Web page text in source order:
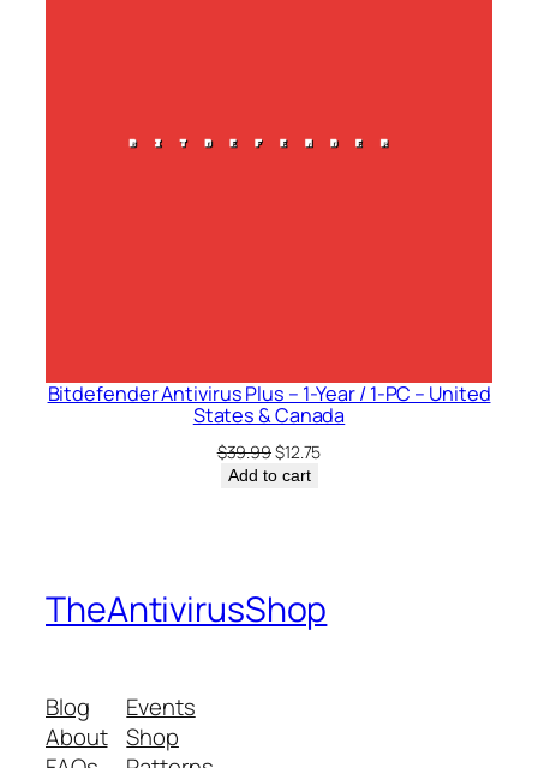
Bitdefender Antivirus Plus – 1-Year / 1-PC – United
States & Canada
$39.99Original
price
$12.75Current
Add to cart
TheAntivirusShop
Blog
About
Events
Shop